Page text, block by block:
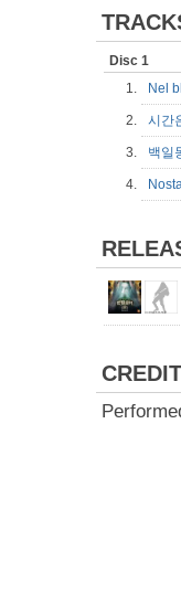
Disc 1
1.
Nel
2. 시간
3. 백
4.